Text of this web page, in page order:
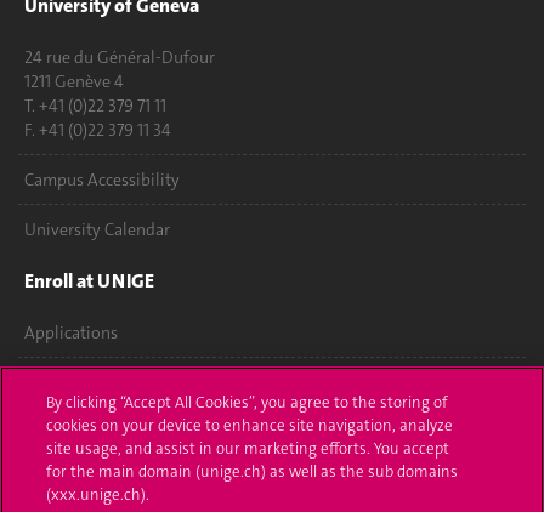
24 rue du Général-Dufour
1211 Genève 4
T. +41 (0)22 379 71 11
F. +41 (0)22 379 11 34
Campus Accessibility
University Calendar
Enroll at UNIGE
Applications
Ask a question
Contact
By clicking “Accept All Cookies”, you agree to the storing of
cookies on your device to enhance site navigation, analyze
site usage, and assist in our marketing efforts. You accept
for the main domain (unige.ch) as well as the sub domains
(xxx.unige.ch).